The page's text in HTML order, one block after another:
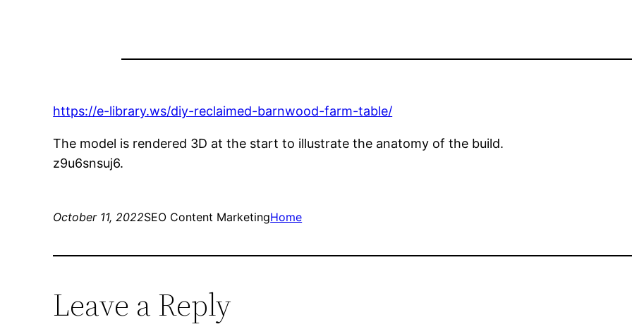
https://e-library.ws/diy-reclaimed-barnwood-farm-table/
The model is rendered 3D at the start to illustrate the anatomy of the build.
z9u6snsuj6.
October 11, 2022SEO Content MarketingHome
Leave a Reply